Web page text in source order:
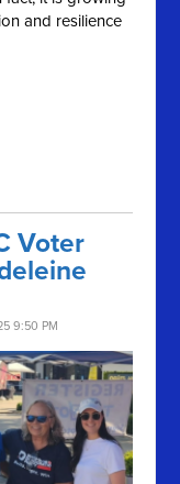
and resilience
Voter
9:50 PM